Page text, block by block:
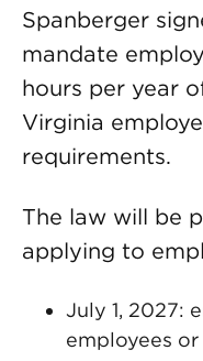
Spanberger
mandate
hours per year
Virginia
requirements.
The law will be
applying to
July 1, 2027:
employees